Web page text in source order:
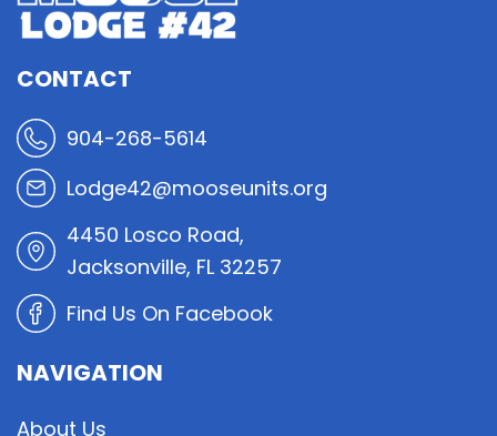
CONTACT
904-268-5614
Lodge42@mooseunits.org
4450 Losco Road,
Jacksonville, FL 32257
Find Us On Facebook
NAVIGATION
About Us